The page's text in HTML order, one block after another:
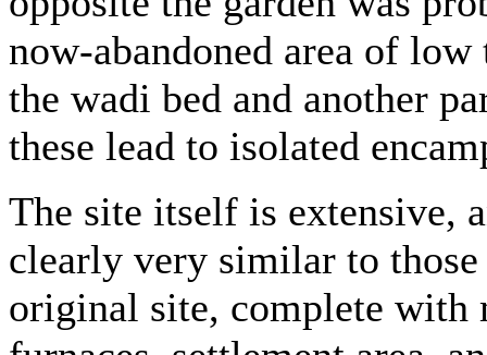
now-abandoned area of
the wadi bed and another
these lead to isolated
The site itself is extensive,
clearly very similar to
original site, complete with